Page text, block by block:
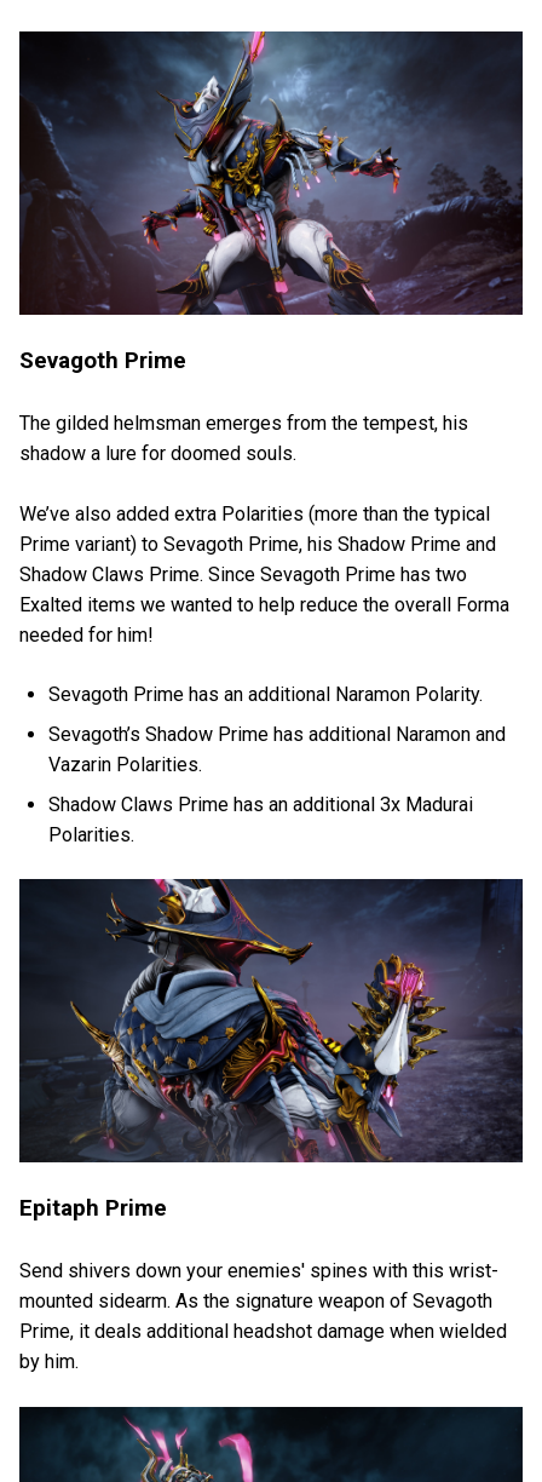
Sevagoth Prime
The gilded helmsman emerges from the tempest, his
shadow a lure for doomed souls.
We’ve also added extra Polarities (more than the typical
Prime variant) to Sevagoth Prime, his Shadow Prime and
Shadow Claws Prime. Since Sevagoth Prime has two
Exalted items we wanted to help reduce the overall Forma
needed for him!
Sevagoth Prime has an additional Naramon Polarity.
Sevagoth’s Shadow Prime has additional Naramon and
Vazarin Polarities.
Shadow Claws Prime has an additional 3x Madurai
Polarities.
Epitaph Prime
Send shivers down your enemies' spines with this wrist-
mounted sidearm. As the signature weapon of Sevagoth
Prime, it deals additional headshot damage when wielded
by him.